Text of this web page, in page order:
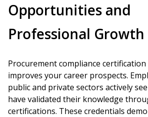
Opportunities and
Professional Growth
Procurement compliance
improves your career prospects.
public and private sectors actively
have validated their knowledge
certifications. These credentials